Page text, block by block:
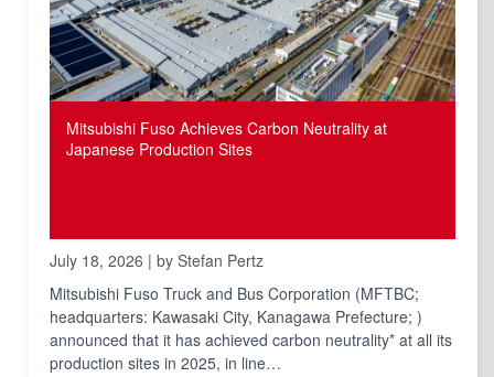
Mitsubishi Fuso Achieves Carbon Neutrality at
Japanese Production Sites
July 18, 2026 | by Stefan Pertz
Mitsubishi Fuso Truck and Bus Corporation (MFTBC;
headquarters: Kawasaki City, Kanagawa Prefecture; )
announced that it has achieved carbon neutrality* at all its
production sites in 2025, in line…